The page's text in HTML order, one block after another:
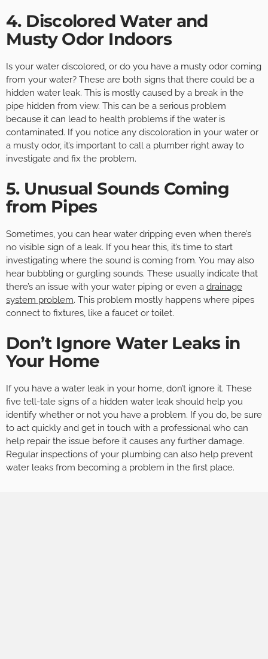
4. Discolored Water and
Musty Odor Indoors
Is your water discolored, or do you have a musty odor coming
from your water? These are both signs that there could be a
hidden water leak. This is mostly caused by a break in the
pipe hidden from view. This can be a serious problem
because it can lead to health problems if the water is
contaminated. If you notice any discoloration in your water or
a musty odor, it’s important to call a plumber right away to
investigate and fix the problem.
5. Unusual Sounds Coming
from Pipes
Sometimes, you can hear water dripping even when there’s
no visible sign of a leak. If you hear this, it’s time to start
investigating where the sound is coming from. You may also
hear bubbling or gurgling sounds. These usually indicate that
there’s an issue with your water piping or even a drainage
system problem. This problem mostly happens where pipes
connect to fixtures, like a faucet or toilet.
Don’t Ignore Water Leaks in
Your Home
If you have a water leak in your home, don’t ignore it. These
five tell-tale signs of a hidden water leak should help you
identify whether or not you have a problem. If you do, be sure
to act quickly and get in touch with a professional who can
help repair the issue before it causes any further damage.
Regular inspections of your plumbing can also help prevent
water leaks from becoming a problem in the first place.